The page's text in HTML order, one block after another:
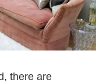
there are